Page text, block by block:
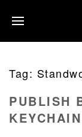
Tag:
PUBLISH